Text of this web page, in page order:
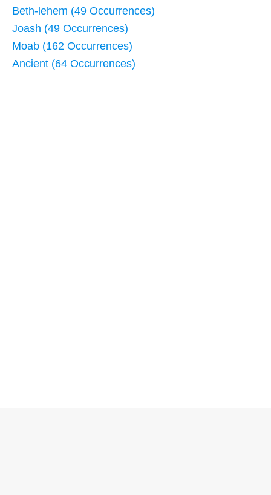
Beth-lehem (49 Occurrences)
Joash (49 Occurrences)
Moab (162 Occurrences)
Ancient (64 Occurrences)